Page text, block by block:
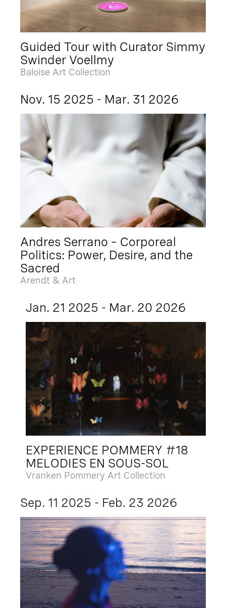
Guided Tour with Curator Simmy
Swinder Voellmy
Baloise Art Collection
Nov. 15 2025 - Mar. 31 2026
Andres Serrano – Corporeal
Politics: Power, Desire, and the
Sacred
Arendt & Art
Jan. 21 2025 - Mar. 20 2026
EXPERIENCE POMMERY #18
MELODIES EN SOUS-SOL
Vranken Pommery Art Collection
Sep. 11 2025 - Feb. 23 2026